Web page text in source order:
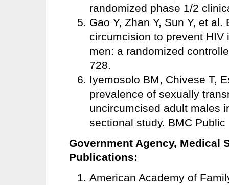
randomized phase 1/2
Gao Y, Zhan Y, Sun Y, et
circumcision to prevent
men: a randomized
728.
Iyemosolo BM, Chivese T,
prevalence of sexually
uncircumcised adult males
sectional study. BMC
Government Agency, Medical
Publications:
American Academy of